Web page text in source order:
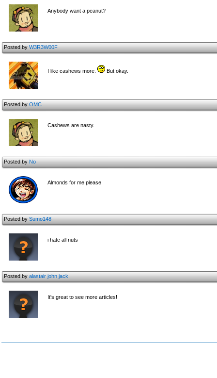
Anybody want a peanut?
Posted byW3R3W00F
I like cashews more. But okay.
Posted byOMC
Cashews are nasty.
Posted byNo
Almonds for me please
Posted bySumo148
i hate all nuts
Posted byalastair john jack
It's great to see more articles!